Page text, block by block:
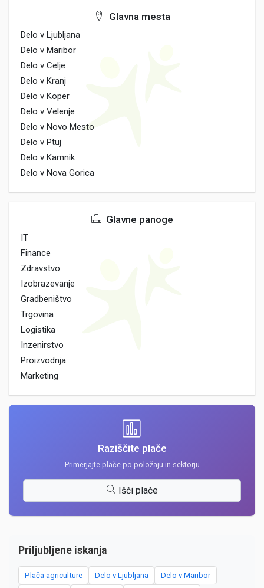
Glavna mesta
Delo v Ljubljana
Delo v Maribor
Delo v Celje
Delo v Kranj
Delo v Koper
Delo v Velenje
Delo v Novo Mesto
Delo v Ptuj
Delo v Kamnik
Delo v Nova Gorica
Glavne panoge
IT
Finance
Zdravstvo
Izobrazevanje
Gradbeništvo
Trgovina
Logistika
Inzenirstvo
Proizvodnja
Marketing
Raziščite plače
Primerjajte plače po položaju in sektorju
Išči plače
Priljubljene iskanja
Plača agriculture Delo v Ljubljana Delo v Maribor